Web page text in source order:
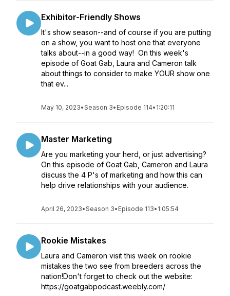
Exhibitor-Friendly Shows
It's show season--and of course if you are putting
on a show, you want to host one that everyone
talks about--in a good way! On this week's
episode of Goat Gab, Laura and Cameron talk
about things to consider to make YOUR show one
that ev...
May 10, 2023•Season 3• Episode 114• 1:20:11
Master Marketing
Are you marketing your herd, or just advertising?
On this episode of Goat Gab, Cameron and Laura
discuss the 4 P's of marketing and how this can
help drive relationships with your audience.
April 26, 2023•Season 3• Episode 113• 1:05:54
Rookie Mistakes
Laura and Cameron visit this week on rookie
mistakes the two see from breeders across the
nation!Don't forget to check out the website:
https://goatgabpodcast.weebly.com/